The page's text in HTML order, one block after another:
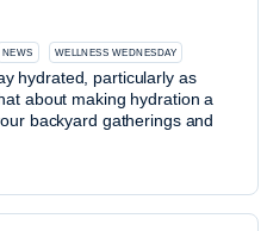
NEWS WELLNESS WEDNESDAY
hydrated, particularly as
about making hydration a
backyard gatherings and